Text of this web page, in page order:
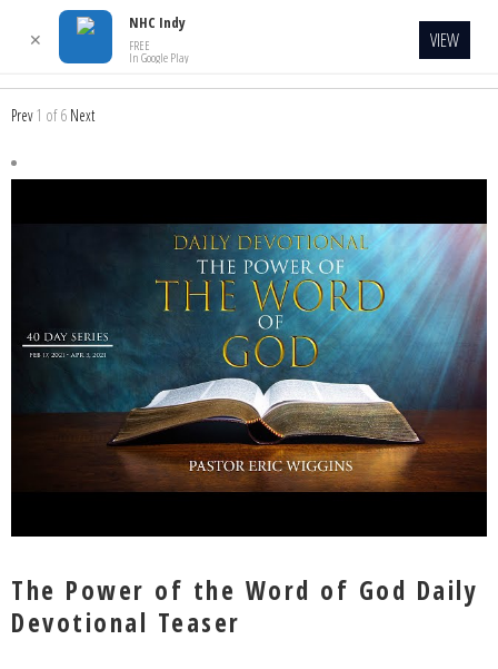
Prev 1 of 6 Next
The Power of the Word of God Daily
Devotional Teaser
✕
NHC Indy
FREE
In Google Play
VIEW